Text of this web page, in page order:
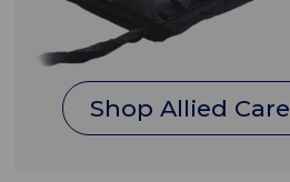
Shop Allied Care